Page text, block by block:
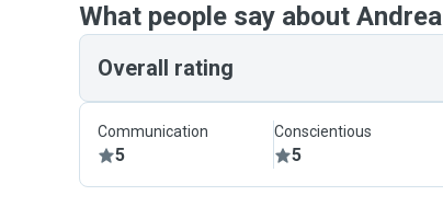
What people say about Andrea
Overall rating
Communication
5
Conscientious
5